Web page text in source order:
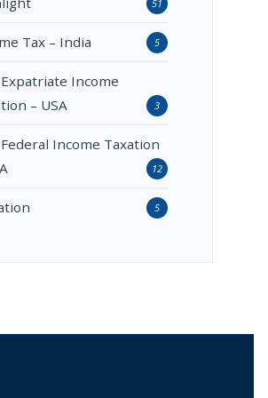
51
Tax – India 5
Expatriate Income
– USA
3
Federal Income Taxation
12
5